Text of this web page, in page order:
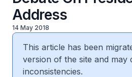
Address
14 May 2018
This article has been
version of the site and may
inconsistencies.